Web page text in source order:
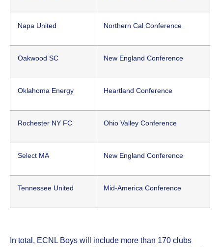
Napa United Northern Cal Conference
Oakwood SC New England Conference
Oklahoma Energy Heartland Conference
Rochester NY FC Ohio Valley Conference
Select MA New England Conference
Tennessee United Mid-America Conference
In total, ECNL Boys will include more than 170 clubs